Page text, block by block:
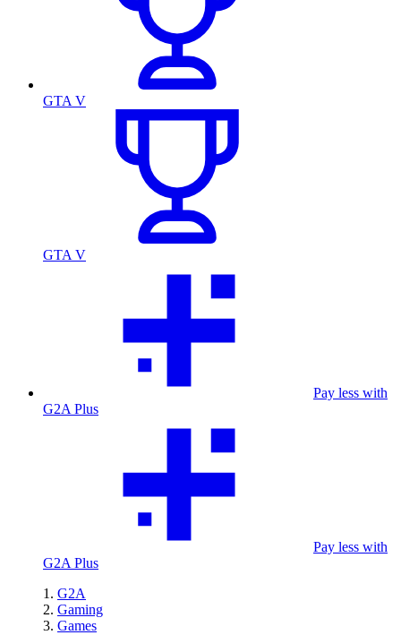
GTA V
GTA V
Pay less with
G2A Plus
Pay less with
G2A Plus
G2A
Gaming
Games